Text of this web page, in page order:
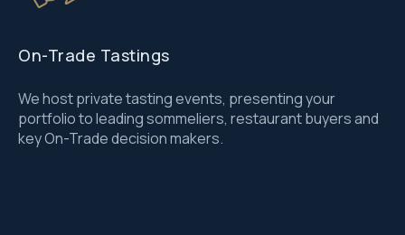
On-Trade Tastings
We host private tasting events, presenting your
portfolio to leading sommeliers, restaurant buyers and
key On-Trade decision makers.